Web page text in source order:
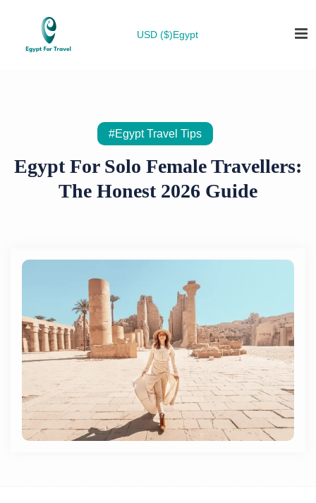
USD ($)Egypt
#Egypt Travel Tips
Egypt For Solo Female Travellers:
The Honest 2026 Guide